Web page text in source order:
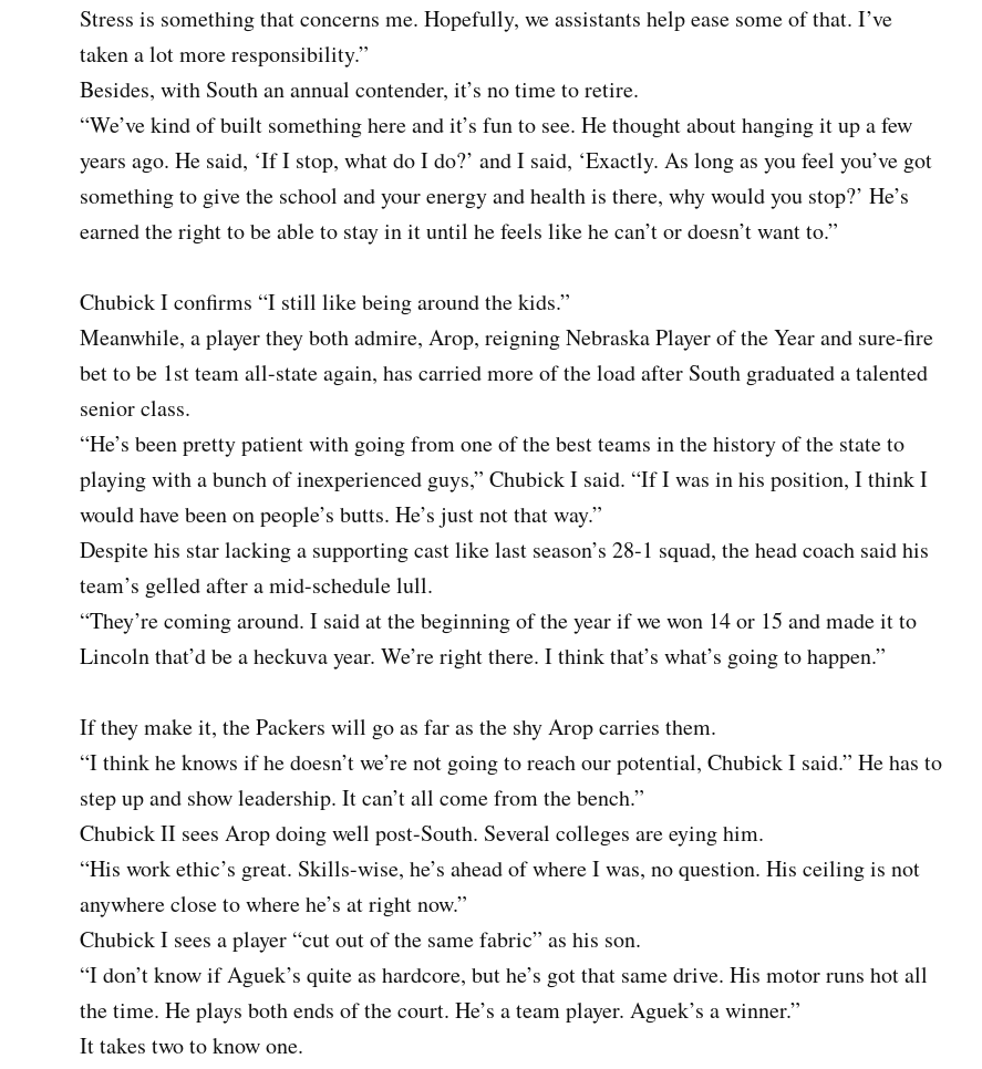
Stress is something that concerns me. Hopefully, we assistants help ease some of that. I’ve
taken a lot more responsibility.”
Besides, with South an annual contender, it’s no time to retire.
“We’ve kind of built something here and it’s fun to see. He thought about hanging it up a few
years ago. He said, ‘If I stop, what do I do?’ and I said, ‘Exactly. As long as you feel you’ve got
something to give the school and your energy and health is there, why would you stop?’ He’s
earned the right to be able to stay in it until he feels like he can’t or doesn’t want to.”
Chubick I confirms “I still like being around the kids.”
Meanwhile, a player they both admire, Arop, reigning Nebraska Player of the Year and sure-fire
bet to be 1st team all-state again, has carried more of the load after South graduated a talented
senior class.
“He’s been pretty patient with going from one of the best teams in the history of the state to
playing with a bunch of inexperienced guys,” Chubick I said. “If I was in his position, I think I
would have been on people’s butts. He’s just not that way.”
Despite his star lacking a supporting cast like last season’s 28-1 squad, the head coach said his
team’s gelled after a mid-schedule lull.
“They’re coming around. I said at the beginning of the year if we won 14 or 15 and made it to
Lincoln that’d be a heckuva year. We’re right there. I think that’s what’s going to happen.”
If they make it, the Packers will go as far as the shy Arop carries them.
“I think he knows if he doesn’t we’re not going to reach our potential, Chubick I said.” He has to
step up and show leadership. It can’t all come from the bench.”
Chubick II sees Arop doing well post-South. Several colleges are eying him.
“His work ethic’s great. Skills-wise, he’s ahead of where I was, no question. His ceiling is not
anywhere close to where he’s at right now.”
Chubick I sees a player “cut out of the same fabric” as his son.
“I don’t know if Aguek’s quite as hardcore, but he’s got that same drive. His motor runs hot all
the time. He plays both ends of the court. He’s a team player. Aguek’s a winner.”
It takes two to know one.